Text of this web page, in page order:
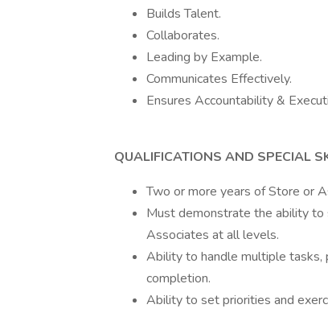
Builds Talent.
Collaborates.
Leading by Example.
Communicates Effectively.
Ensures Accountability &
QUALIFICATIONS AND SPECIAL
Two or more years of Store or
Must demonstrate the ability to
Associates at all levels.
Ability to handle multiple tasks,
completion.
Ability to set priorities and